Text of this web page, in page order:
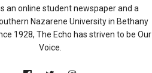
an online student newspaper and a
Nazarene University in Bethany
1928, The Echo has striven to be Our
Voice.